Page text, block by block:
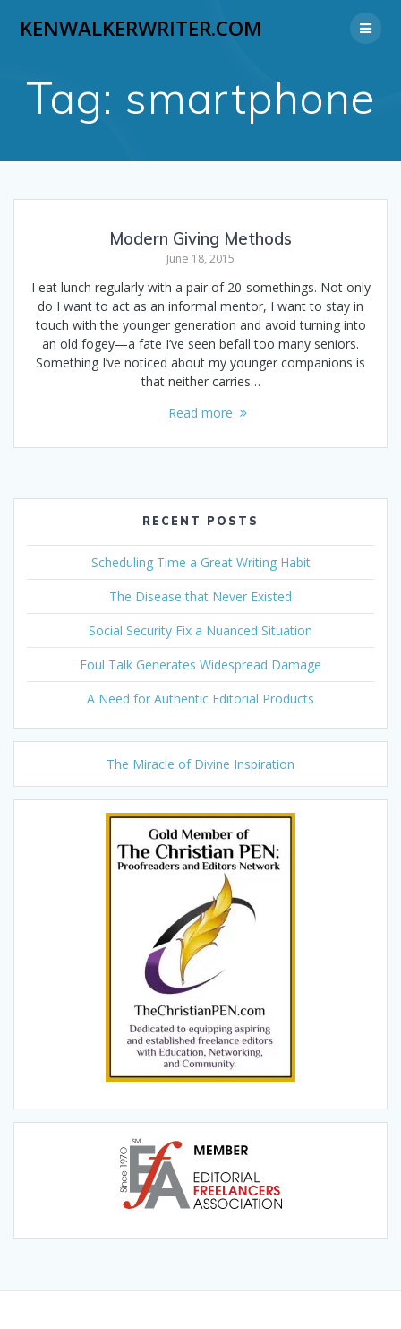
to
KENWALKERWRITER.COM
Tag: smartphone
Modern Giving Methods
June 18, 2015
I eat lunch regularly with a pair of 20-somethings. Not only
do I want to act as an informal mentor, I want to stay in
touch with the younger generation and avoid turning into
an old fogey—a fate I’ve seen befall too many seniors.
Something I’ve noticed about my younger companions is
that neither carries…
Read more
RECENT POSTS
Scheduling Time a Great Writing Habit
The Disease that Never Existed
Social Security Fix a Nuanced Situation
Foul Talk Generates Widespread Damage
A Need for Authentic Editorial Products
The Miracle of Divine Inspiration